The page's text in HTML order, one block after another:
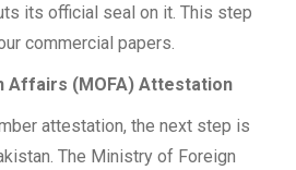
its official seal on it. This step
commercial papers.
Affairs (MOFA) Attestation
attestation, the next step is
The Ministry of Foreign